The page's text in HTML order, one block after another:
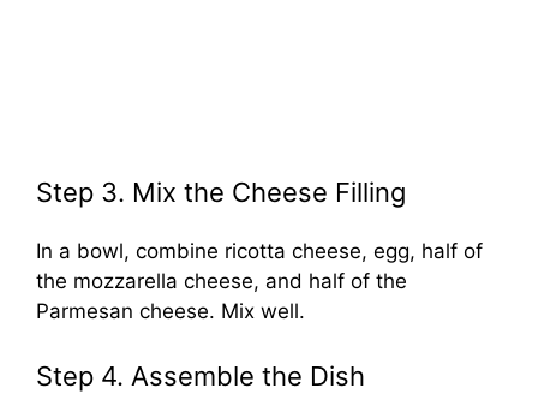
Step 3. Mix the Cheese Filling
In a bowl, combine ricotta cheese, egg, half of
the mozzarella cheese, and half of the
Parmesan cheese. Mix well.
Step 4. Assemble the Dish